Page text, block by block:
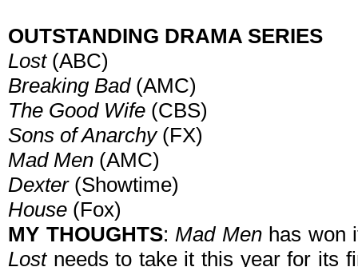
OUTSTANDING DRAMA SERIES
Lost(ABC)
Breaking Bad(AMC)
The Good Wife (CBS)
Sons of Anarchy (FX)
Mad Men (AMC)
Dexter(Showtime)
House (Fox)
MY THOUGHTS: Mad Menhas won
Lostneeds to take it this year for its